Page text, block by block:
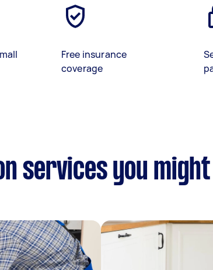
Free insurance
coverage
services you